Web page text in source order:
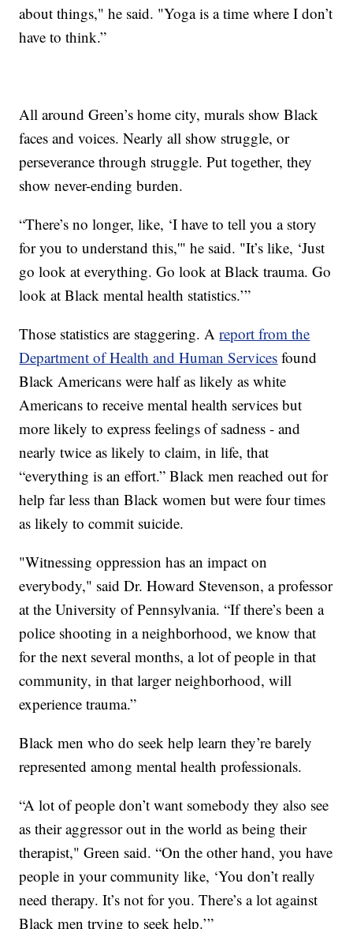
about things," he said. "Yoga is a time where I don’t
have to think.”
All around Green’s home city, murals show Black
faces and voices. Nearly all show struggle, or
perseverance through struggle. Put together, they
show never-ending burden.
“There’s no longer, like, ‘I have to tell you a story
for you to understand this,'" he said. "It’s like, ‘Just
go look at everything. Go look at Black trauma. Go
look at Black mental health statistics.’”
Those statistics are staggering. Areport from the
Department of Health and Human Services found
Black Americans were half as likely as white
Americans to receive mental health services but
more likely to express feelings of sadness - and
nearly twice as likely to claim, in life, that
“everything is an effort.” Black men reached out for
help far less than Black women but were four times
as likely to commit suicide.
"Witnessing oppression has an impact on
everybody," said Dr. Howard Stevenson, a professor
at the University of Pennsylvania. “If there’s been a
police shooting in a neighborhood, we know that
for the next several months, a lot of people in that
community, in that larger neighborhood, will
experience trauma.”
Black men who do seek help learn they’re barely
represented among mental health professionals.
“A lot of people don’t want somebody they also see
as their aggressor out in the world as being their
therapist," Green said. “On the other hand, you have
people in your community like, ‘You don’t really
need therapy. It’s not for you. There’s a lot against
Black men trying to seek help.’”